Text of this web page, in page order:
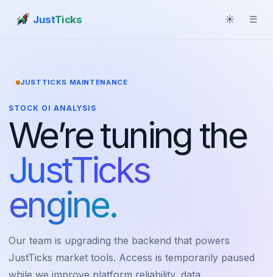
JustTicks ☀ ☰
JUSTTICKS MAINTENANCE
STOCK OI ANALYSIS
We’re tuning the
JustTicks
engine.
Our team is upgrading the backend that powers
JustTicks market tools. Access is temporarily paused
while we improve platform reliability, data